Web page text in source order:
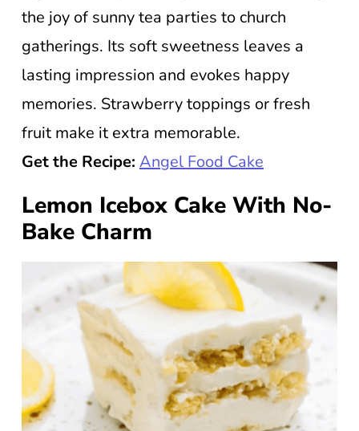
the joy of sunny tea parties to church
gatherings. Its soft sweetness leaves a
lasting impression and evokes happy
memories. Strawberry toppings or fresh
fruit make it extra memorable.
Get the Recipe: Angel Food Cake
Lemon Icebox Cake With No-
Bake Charm